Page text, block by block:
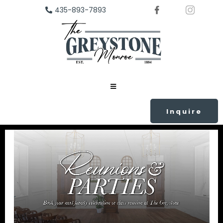
435-893-7893
Inquire